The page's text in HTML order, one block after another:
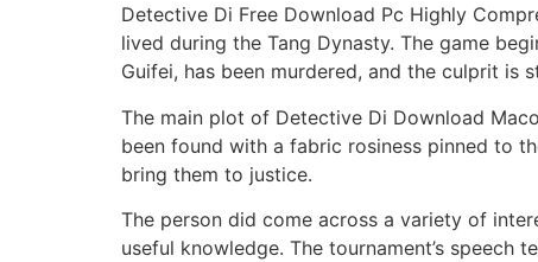
Detective Di Free Download Pc Highly
lived during the Tang Dynasty. The game
Guifei, has been murdered, and the culprit is
The main plot of Detective Di Download
been found with a fabric rosiness pinned to
bring them to justice.
The person did come across a variety of
useful knowledge. The tournament’s